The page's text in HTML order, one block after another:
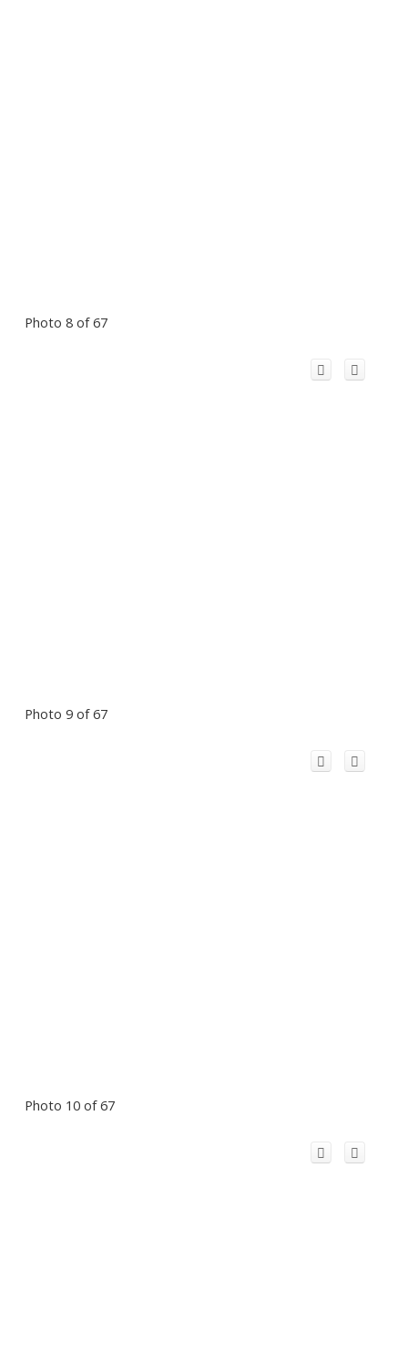
Photo 8 of 67
Photo 9 of 67
Photo 10 of 67